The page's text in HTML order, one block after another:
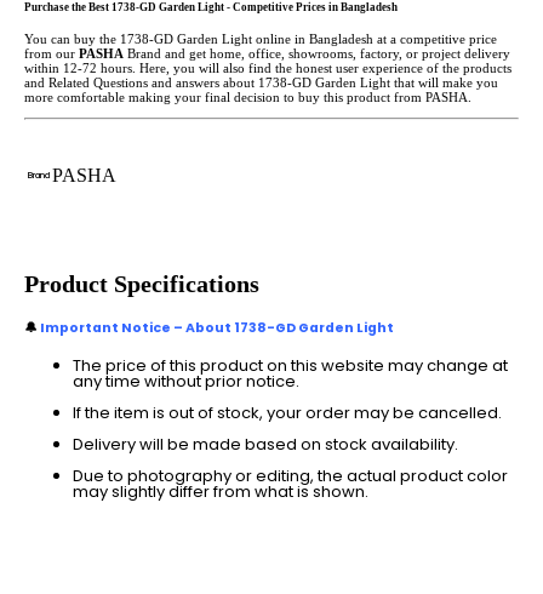
Purchase the Best 1738-GD Garden Light - Competitive Prices in Bangladesh
You can buy the 1738-GD Garden Light online in Bangladesh at a competitive price
from our PASHA Brand and get home, office, showrooms, factory, or project delivery
within 12-72 hours. Here, you will also find the honest user experience of the products
and Related Questions and answers about 1738-GD Garden Light that will make you
more comfortable making your final decision to buy this product from PASHA.
Brand PASHA
Product Specifications
🔔 Important Notice – About 1738-GD Garden Light
The price of this product on this website may change at
any time without prior notice.
If the item is out of stock, your order may be cancelled.
Delivery will be made based on stock availability.
Due to photography or editing, the actual product color
may slightly differ from what is shown.